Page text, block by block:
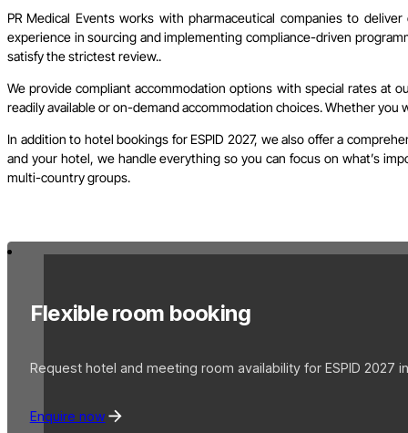
PR Medical Events works with pharmaceutical companies to
experience in sourcing and implementing compliance-driven
satisfy the strictest review..
We provide compliant accommodation options with special rates at
readily available or on-demand accommodation choices. Whether
In addition to hotel bookings for ESPID 2027, we also offer a
and your hotel, we handle everything so you can focus on what’s
multi-country groups.
Flexible room booking
Request hotel and meeting room availability for ESPID 2027
Enquire now